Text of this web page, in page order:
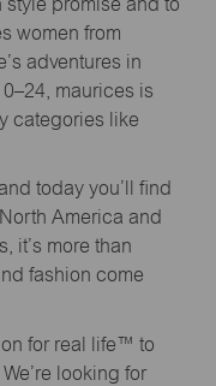
women from
adventures in
maurices is
categories like
today you’ll find
America and
it’s more than
fashion come
for real life™ to
looking for